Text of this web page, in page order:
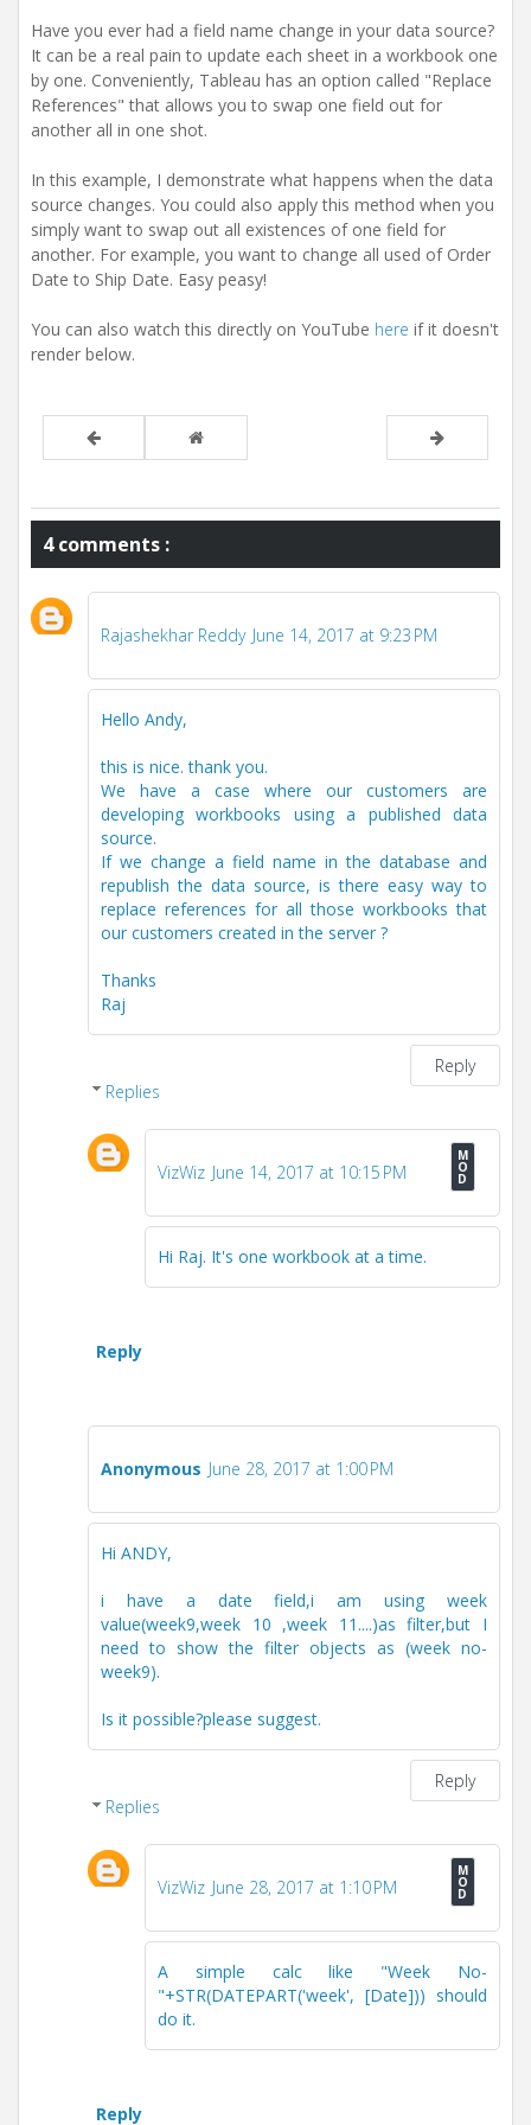
Have you ever had a field name change in your data source?
It can be a real pain to update each sheet in a workbook one
by one. Conveniently, Tableau has an option called "Replace
References" that allows you to swap one field out for
another all in one shot.
In this example, I demonstrate what happens when the data
source changes. You could also apply this method when you
simply want to swap out all existences of one field for
another. For example, you want to change all used of Order
Date to Ship Date. Easy peasy!
You can also watch this directly on YouTube here if it doesn't
render below.
4 comments :
Rajashekhar Reddy June 14, 2017 at 9:23 PM
Hello Andy,
this is nice. thank you.
We have a case where our customers are
developing workbooks using a published data
source.
If we change a field name in the database and
republish the data source, is there easy way to
replace references for all those workbooks that
our customers created in the server ?
Thanks
Raj
Reply
Replies
VizWiz June 14, 2017 at 10:15 PM
Hi Raj. It's one workbook at a time.
Reply
Anonymous June 28, 2017 at 1:00 PM
Hi ANDY,
i have a date field,i am using week
value(week9,week 10 ,week 11....)as filter,but I
need to show the filter objects as (week no-
week9).
Is it possible?please suggest.
Reply
Replies
VizWiz June 28, 2017 at 1:10 PM
A simple calc like "Week No-
"+STR(DATEPART('week', [Date])) should
do it.
Reply